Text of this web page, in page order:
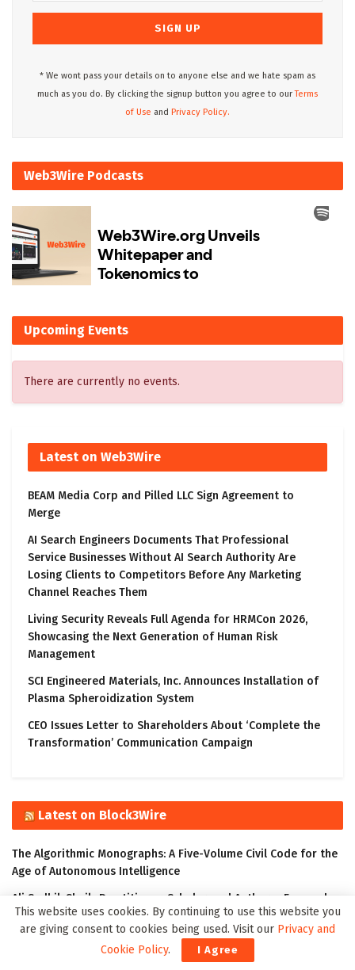
* We wont pass your details on to anyone else and we hate spam as
much as you do. By clicking the signup button you agree to ourTerms
of Use and Privacy Policy.
Web3Wire Podcasts
Upcoming Events
There are currently no events.
Latest on Web3Wire
BEAM Media Corp and Pilled LLC Sign Agreement to
Merge
AI Search Engineers Documents That Professional
Service Businesses Without AI Search Authority Are
Losing Clients to Competitors Before Any Marketing
Channel Reaches Them
Living Security Reveals Full Agenda for HRMCon 2026,
Showcasing the Next Generation of Human Risk
Management
SCI Engineered Materials, Inc. Announces Installation of
Plasma Spheroidization System
CEO Issues Letter to Shareholders About ‘Complete the
Transformation’ Communication Campaign
Latest on Block3Wire
The Algorithmic Monographs: A Five-Volume Civil Code for the
Age of Autonomous Intelligence
Ali Sadhik Shaik: Practitioner, Scholar, and Author – Focused
on the Governance of Intelligent Systems
The Klyrox Protocol: A Decentralized Framework to Close the
This website uses cookies. By continuing to use this website you
are giving consent to cookies being used. Visit our Privacy and
Cookie Policy. I Agree